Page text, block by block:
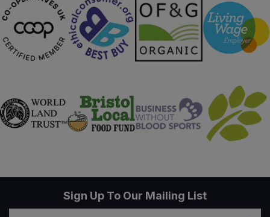
Sign Up To Our Mailing List